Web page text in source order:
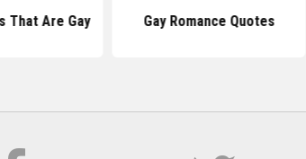
That Are Gay Gay Romance Quotes